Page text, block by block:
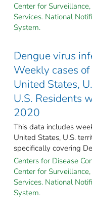
Center for
Services. National
System.
Dengue virus
Weekly cases
United States,
U.S. Residents
2020
This data includes
United States, U.S.
specifically covering
Centers for Disease
Center for
Services. National
System.